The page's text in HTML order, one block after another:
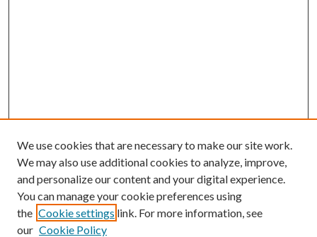
Browse
Collections
We use cookies that are necessary to make our site work.
We may also use additional cookies to analyze, improve,
and personalize our content and your digital experience.
You can manage your cookie preferences using
the Cookie settings link. For more information, see
our Cookie Policy